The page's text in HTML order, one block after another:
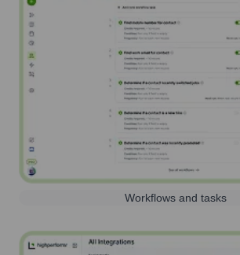
Workflows and tasks